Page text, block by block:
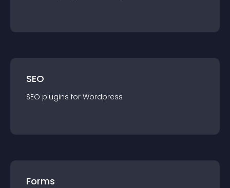
SEO
SEO plugins for Wordpress
Forms